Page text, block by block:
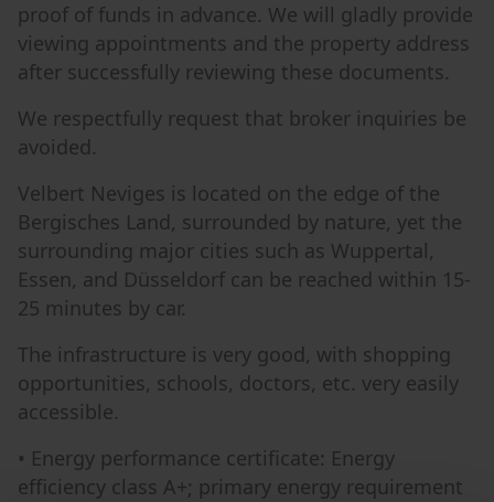
proof of funds in advance. We will gladly provide
viewing appointments and the property address
after successfully reviewing these documents.
We respectfully request that broker inquiries be
avoided.
Velbert Neviges is located on the edge of the
Bergisches Land, surrounded by nature, yet the
surrounding major cities such as Wuppertal,
Essen, and Düsseldorf can be reached within 15-
25 minutes by car.
The infrastructure is very good, with shopping
opportunities, schools, doctors, etc. very easily
accessible.
• Energy performance certificate: Energy
efficiency class A+; primary energy requirement